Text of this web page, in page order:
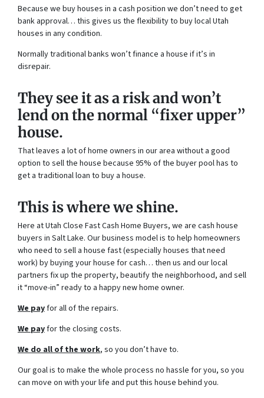
Because we buy houses in a cash position we don’t need to get
bank approval… this gives us the flexibility to buy local Utah
houses in any condition.
Normally traditional banks won’t finance a house if it’s in
disrepair.
They see it as a risk and won’t
lend on the normal “fixer upper”
house.
That leaves a lot of home owners in our area without a good
option to sell the house because 95% of the buyer pool has to
get a traditional loan to buy a house.
This is where we shine.
Here at Utah Close Fast Cash Home Buyers, we are cash house
buyers in Salt Lake. Our business model is to help homeowners
who need to sell a house fast (especially houses that need
work) by buying your house for cash… then us and our local
partners fix up the property, beautify the neighborhood, and sell
it “move-in” ready to a happy new home owner.
We payfor all of the repairs.
We payfor the closing costs.
We do all of the work, so you don’t have to.
Our goal is to make the whole process no hassle for you, so you
can move on with your life and put this house behind you.